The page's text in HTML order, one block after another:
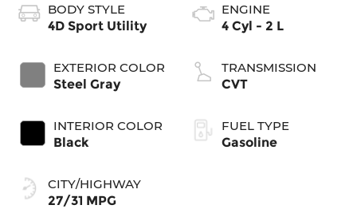
BODY STYLE
4D Sport Utility
EXTERIOR COLOR
Steel Gray
INTERIOR COLOR
Black
CITY/HIGHWAY
27/31 MPG
ENGINE
4 Cyl - 2 L
TRANSMISSION
CVT
FUEL TYPE
Gasoline